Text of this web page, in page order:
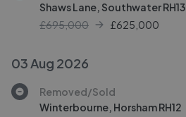
Shaws Lane, Southwater RH13
£695,000
£625,000
03 Aug 2026
Removed/Sold
Winterbourne, Horsham RH12